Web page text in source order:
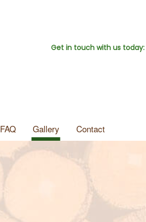
Get in touch with us today:
FAQ Gallery Contact